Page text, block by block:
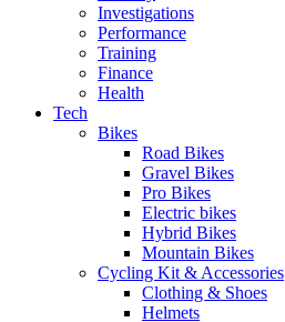
Investigations
Performance
Training
Finance
Health
Tech
Bikes
Road Bikes
Gravel Bikes
Pro Bikes
Electric bikes
Hybrid Bikes
Mountain Bikes
Cycling Kit & Accessories
Clothing & Shoes
Helmets